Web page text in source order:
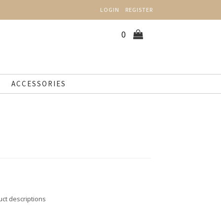
LOGIN REGISTER
0
ACCESSORIES
descriptions